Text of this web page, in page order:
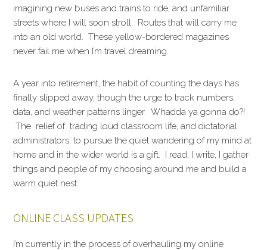
imagining new buses and trains to ride, and unfamiliar
streets where I will soon stroll. Routes that will carry me
into an old world. These yellow-bordered magazines
never fail me when I’m travel dreaming.
A year into retirement, the habit of counting the days has
finally slipped away, though the urge to track numbers,
data, and weather patterns linger. Whadda ya gonna do?!
The relief of trading loud classroom life, and dictatorial
administrators, to pursue the quiet wandering of my mind at
home and in the wider world is a gift. I read, I write, I gather
things and people of my choosing around me and build a
warm quiet nest.
ONLINE CLASS UPDATES
I’m currently in the process of overhauling my online